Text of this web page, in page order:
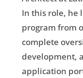
In this role, he
program from
complete
development,
application